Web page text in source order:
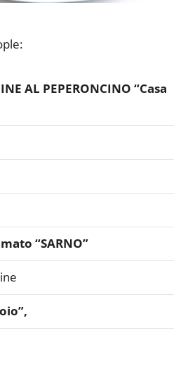
AL PEPERONCINO “Casa
“SARNO”